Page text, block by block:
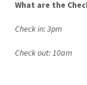
What are the
Check in: 3pm
Check out: 10am